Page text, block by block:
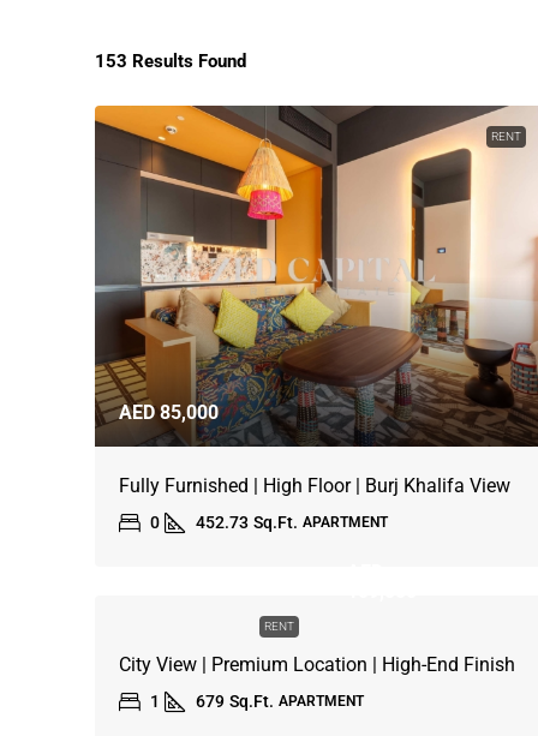
153 Results Found
RENT
AED 85,000
Fully Furnished | High Floor | Burj Khalifa View
0 452.73 Sq.Ft. APARTMENT
RENT
City View | Premium Location | High-End Finish
1 679 Sq.Ft. APARTMENT